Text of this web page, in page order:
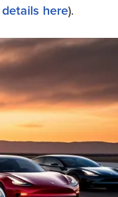
here).